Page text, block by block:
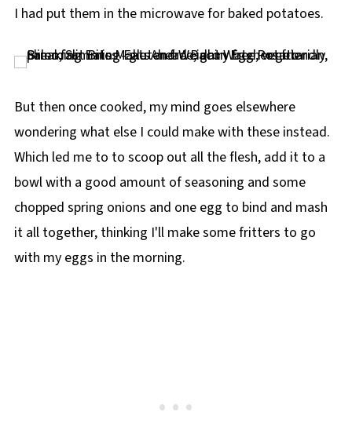
I had put them in the microwave for baked potatoes.
But then once cooked, my mind goes elsewhere
wondering what else I could make with these instead.
Which led me to to scoop out all the flesh, add it to a
bowl with a good amount of seasoning and some
chopped spring onions and one egg to bind and mash
it all together, thinking I'll make some fritters to go
with my eggs in the morning.